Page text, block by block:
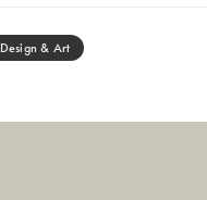
Design & Art